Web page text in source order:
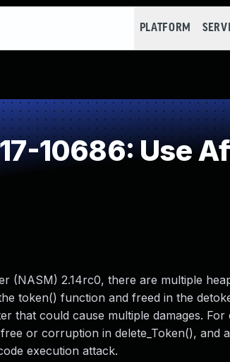
PLATFORM
10686: Use
(NASM) 2.14rc0, there are multiple
token() function and freed in the
that could cause multiple damages.
or corruption in delete_Token(),
execution attack.